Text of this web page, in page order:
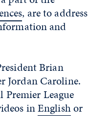
, are to address
and
Brian
Jordan Caroline.
League
inEnglishor